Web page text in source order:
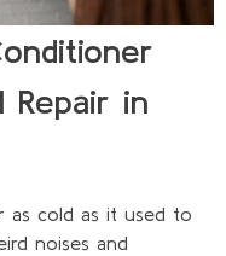
Repair in
as cold as it used to
noises and